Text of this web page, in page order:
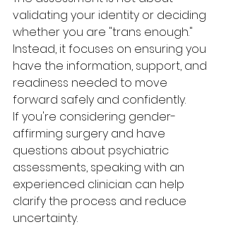
validating your identity or deciding
whether you are "trans enough."
Instead, it focuses on ensuring you
have the information, support, and
readiness needed to move
forward safely and confidently.
If you're considering gender-
affirming surgery and have
questions about psychiatric
assessments, speaking with an
experienced clinician can help
clarify the process and reduce
uncertainty.